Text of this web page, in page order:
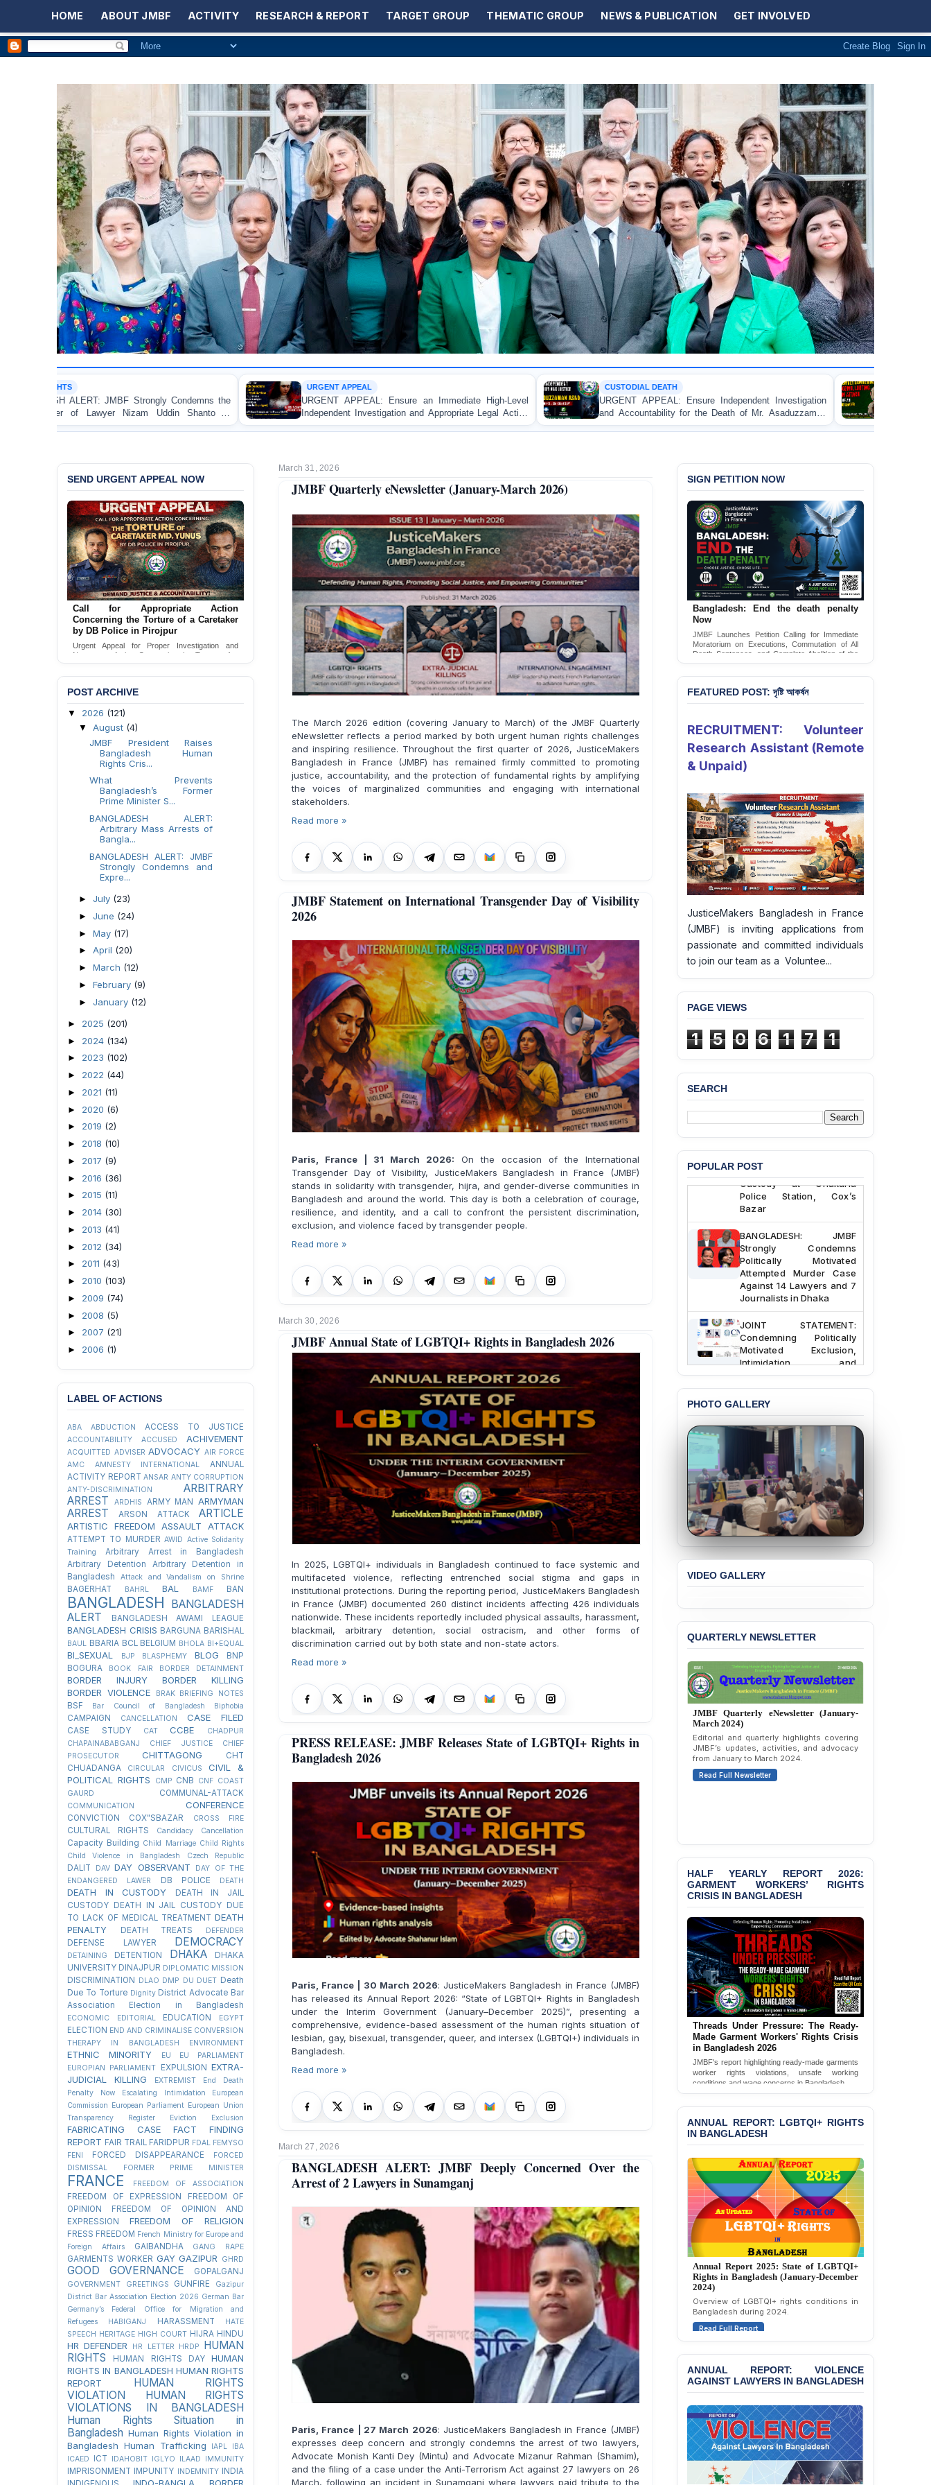
HOME ABOUT JMBF ACTIVITY RESEARCH & REPORT TARGET GROUP THEMATIC GROUP NEWS & PUBLICATION GET INVOLVED
Condemns the
Uddin Shanto in
URGENT APPEAL: Ensure an Immediate High-Level
Independent Investigation and Appropriate Legal Action
Regarding the Injury of a Female Apprentice Lawyer
CUSTODIAL DEATH
URGENT APPEAL: Ensure Independent Investigation
and Accountability for the Death of Mr. Asaduzzaman
Asad in Bogura DB Police Custody
BANGLADESH ALERT: JMBF Strongly
Bulldozing, Looting, and Arson Attack
an Awami League Leader in Patuakhali
March 31, 2026
JMBF Quarterly eNewsletter (January-March 2026)
The March 2026 edition (covering January to March) of the JMBF Quarterly
eNewsletter reflects a period marked by both urgent human rights challenges
and inspiring resilience. Throughout the first quarter of 2026, JusticeMakers
Bangladesh in France (JMBF) has remained firmly committed to promoting
justice, accountability, and the protection of fundamental rights by amplifying
the voices of marginalized communities and engaging with international
stakeholders.
Read more »
JMBF Statement on International Transgender Day of Visibility
2026
Paris, France | 31 March 2026: On the occasion of the International
Transgender Day of Visibility, JusticeMakers Bangladesh in France (JMBF)
stands in solidarity with transgender, hijra, and gender-diverse communities in
Bangladesh and around the world. This day is both a celebration of courage,
resilience, and identity, and a call to confront the persistent discrimination,
exclusion, and violence faced by transgender people.
Read more »
March 30, 2026
JMBF Annual State of LGBTQI+ Rights in Bangladesh 2026
In 2025, LGBTQI+ individuals in Bangladesh continued to face systemic and
multifaceted violence, reflecting entrenched social stigma and gaps in
institutional protections. During the reporting period, JusticeMakers Bangladesh
in France (JMBF) documented 260 distinct incidents affecting 426 individuals
nationwide. These incidents reportedly included physical assaults, harassment,
blackmail, arbitrary detention, social ostracism, and other forms of
discrimination carried out by both state and non-state actors.
Read more »
PRESS RELEASE: JMBF Releases State of LGBTQI+ Rights in
Bangladesh 2026
Paris, France | 30 March 2026: JusticeMakers Bangladesh in France (JMBF)
has released its Annual Report 2026: “State of LGBTQI+ Rights in Bangladesh
under the Interim Government (January–December 2025)”, presenting a
comprehensive, evidence-based assessment of the human rights situation of
lesbian, gay, bisexual, transgender, queer, and intersex (LGBTQI+) individuals in
Bangladesh.
Read more »
March 27, 2026
BANGLADESH ALERT: JMBF Deeply Concerned Over the
Arrest of 2 Lawyers in Sunamganj
Paris, France | 27 March 2026: JusticeMakers Bangladesh in France (JMBF)
expresses deep concern and strongly condemns the arrest of two lawyers,
Advocate Monish Kanti Dey (Mintu) and Advocate Mizanur Rahman (Shamim),
and the filing of a case under the Anti-Terrorism Act against 27 lawyers on 26
March, following an incident in Sunamganj where lawyers paid tribute to the
SEND URGENT APPEAL NOW
Call for Appropriate Action
Concerning the Torture of a Caretaker
by DB Police in Pirojpur
Urgent Appeal for Proper Investigation and
Necessary Action Concerning the Torture of a
Caretaker by DB Police in Pirojpur.
POST ARCHIVE
▼ 2026 (121)
▼ August (4)
JMBF President Raises
Bangladesh Human
Rights Cris...
What Prevents
Bangladesh’s Former
Prime Minister S...
BANGLADESH ALERT:
Arbitrary Mass Arrests of
Bangla...
BANGLADESH ALERT: JMBF
Strongly Condemns and
Expre...
► July (23)
► June (24)
► May (17)
► April (20)
► March (12)
► February (9)
► January (12)
► 2025 (201)
► 2024 (134)
► 2023 (102)
► 2022 (44)
► 2021 (11)
► 2020 (6)
► 2019 (2)
► 2018 (10)
► 2017 (9)
► 2016 (36)
► 2015 (11)
► 2014 (30)
► 2013 (41)
► 2012 (34)
► 2011 (43)
► 2010 (103)
► 2009 (74)
► 2008 (5)
► 2007 (21)
► 2006 (1)
LABEL OF ACTIONS
ABA ABDUCTION ACCESS TO JUSTICE
ACCOUNTABILITY ACCUSED ACHIVEMENT
ACQUITTED ADVISER ADVOCACY AIR FORCE
AMC
AMNESTY INTERNATIONAL
ANNUAL
ACTIVITY REPORT ANSAR ANTY CORRUPTION
ANTY-DISCRIMINATION
ARBITRARY
ARREST
ARDHIS ARMY MAN ARMYMAN
ARREST ARSON ATTACK ARTICLE
ARTISTIC FREEDOM ASSAULT ATTACK
ATTEMPT TO MURDER AWID Active Solidarity
Training
Arbitrary Arrest in Bangladesh
Arbitrary Detention
Arbitrary Detention in
Bangladesh
Attack and Vandalism on Shrine
BAGERHAT BAHRL BAL BAMF BAN
BANGLADESH
BANGLADESH
ALERT
BANGLADESH AWAMI LEAGUE
BANGLADESH CRISIS BARGUNA BARISHAL
BAUL BBARIA BCL BELGIUM BHOLA BI+EQUAL
BI_SEXUAL BJP BLASPHEMY BLOG
BNP
BOGURA
BOOK FAIR BORDER DETAINMENT
BORDER INJURY
BORDER KILLING
BORDER VIOLENCE
BRAK BRIEFING NOTES
BSF Bar Council of Bangladesh Biphobia
CAMPAIGN CANCELLATION CASE FILED
CASE STUDY CAT CCBE
CHADPUR
CHAPAINABABGANJ
CHIEF JUSTICE
CHIEF
PROSECUTOR
CHITTAGONG
CHT
CHUADANGA
CIRCULAR CIVICUS
CIVIL &
POLITICAL RIGHTS
CMP CNB CNF COAST
GAURD
COMMUNAL-ATTACK
COMMUNICATION CONFERENCE
CONVICTION COX"SBAZAR CROSS FIRE
CULTURAL RIGHTS Candidacy Cancellation
Capacity Building Child Marriage Child Rights
Child Violence in Bangladesh
Czech Republic
DALIT DAV DAY OBSERVANT
DAY OF THE
ENDANGERED LAWER
DB POLICE DEATH
DEATH IN CUSTODY
DEATH IN JAIL
CUSTODY DEATH IN JAIL CUSTODY DUE
TO LACK OF MEDICAL TREATMENT DEATH
PENALTY
DEATH TREATS DEFENDER
DEFENSE LAWYER DEMOCRACY
DETAINING DETENTION DHAKA
DHAKA
UNIVERSITY DINAJPUR DIPLOMATIC MISSION
DISCRIMINATION DLAO DMP DU DUET Death
Due To Torture Dignity District Advocate Bar
Association Election in Bangladesh
ECONOMIC EDITORIAL EDUCATION EGYPT
ELECTION END AND CRIMINALISE CONVERSION
THERAPY IN BANGLADESH
ENVIRONMENT
ETHNIC MINORITY EU
EU PARLIAMENT
EUROPIAN PARLIAMENT
EXPULSION EXTRA-
JUDICIAL KILLING
EXTREMIST
End Death
Penalty Now
Escalating Intimidation
European
Commission European Parliament European Union
Transparency Register
Eviction Exclusion
FABRICATING CASE
FACT FINDING
REPORT FAIR TRAIL FARIDPUR FDAL
FEMYSO
FENI
FORCED DISAPPEARANCE
FORCED
DISMISSAL
FORMER PRIME MINISTER
FRANCE FREEDOM OF ASSOCIATION
FREEDOM OF EXPRESSION
FREEDOM OF
OPINION
FREEDOM OF OPINION AND
EXPRESSION
FREEDOM OF RELIGION
FRESS FREEDOM French Ministry for Europe and
Foreign Affairs
GAIBANDHA GANG RAPE
GARMENTS WORKER GAY GAZIPUR GHRD
GOOD GOVERNANCE GOPALGANJ
GOVERNMENT GREETINGS GUNFIRE
Gazipur
District Bar Association Election 2026 German Bar
Germany’s Federal Office for Migration and
Refugees
HABIGANJ HARASSMENT
HATE
SPEECH HERITAGE HIGH COURT HIJRA HINDU
HR DEFENDER HR LETTER HRDP
HUMAN
RIGHTS
HUMAN RIGHTS DAY
HUMAN
RIGHTS IN BANGLADESH HUMAN RIGHTS
REPORT
HUMAN RIGHTS
VIOLATION
HUMAN RIGHTS
VIOLATIONS IN BANGLADESH
Human Rights Situation in
Bangladesh Human Rights Violation in
Bangladesh Human Trafficking IAPL
IBA
ICAED
ICT IDAHOBIT IGLYO ILAAD IMMUNITY
IMPRISONMENT IMPUNITY INDEMNITY INDIA
INDO-BANGLA BORDER
SIGN PETITION NOW
Bangladesh: End the death penalty
Now
JMBF Launches Petition Calling for Immediate
Moratorium on Executions, Commutation of All
Death Sentences, and Complete Abolition of the
Death Penalty in Bangladesh
Sign Petition
FEATURED POST: দৃষ্টি আকর্ষন
RECRUITMENT: Volunteer
Research Assistant (Remote
& Unpaid)
JusticeMakers Bangladesh in France
(JMBF) is inviting applications from
passionate and committed individuals
to join our team as a Voluntee...
PAGE VIEWS
1 5 0 6 1 7 1
SEARCH
POPULAR POST
BANGLADESH ALERT:
JMBF Deeply Concerned
and Strongly Condemns
the Death of Durjoy
Chowdhury in Police
Custody at Chakaria
Police Station, Cox’s
Bazar
BANGLADESH: JMBF
Strongly Condemns
Politically Motivated
Attempted Murder Case
Against 14 Lawyers and 7
Journalists in Dhaka
JOINT STATEMENT:
Condemning Politically
Motivated Exclusion,
Intimidation, and
Bangladesh
BANGLADESH ALERT:
Dismissal of Two
University Teachers on
Allegations of
“Blasphemy” — A Gross
Violation of Justice,
Academic Freedom, and
Human Rights
BANGLADESH ALERT:
JMBF Expresses Deep
Concern over the
Passage of a Bill Granting
Liabilities to July
Protesters
BANGLADESH ALERT:
JMBF Strongly Condemns
the Expulsion of a
Transgender Woman from
the Chhatra Dal
Committee
BANGLADESH: Call for
Immediate Release of
Unlawful, Politically
Motivated Arrests of
BANGLADESH ALERT:
Politically Motivated
Shown Arrests
PRESS RELEASE: JMBF
Releases State of
LGBTQI+ Rights in
Bangladesh 2026
PRESS RELEASE: JMBF
Releases 2024 Annual
Report on the State of
LGBTQI+ Rights in
Bangladesh
BANGLADESH ALERT:
JMBF Deeply Concerned
and Strongly Condemns
the Death of Durjoy
Chowdhury in Police
Custody at Chakaria
Police Station, Cox’s
Bazar
BANGLADESH: JMBF
Strongly Condemns
Politically Motivated
Attempted Murder Case
Against 14 Lawyers and 7
Journalists in Dhaka
JOINT STATEMENT:
Condemning Politically
Intimidation, and
Interference in the
Democratic Governance
of the Legal Profession in
Bangladesh
BANGLADESH ALERT:
Dismissal of Two
University Teachers on
Allegations of
“Blasphemy” — A Gross
Violation of Justice,
Academic Freedom, and
Human Rights
PHOTO GALLERY
VIDEO GALLERY
QUARTERLY NEWSLETTER
JMBF Quarterly eNewsletter (January-
March 2024)
Editorial and quarterly highlights covering
JMBF’s updates, activities, and advocacy
from January to March 2024.
Read Full Newsletter
HALF YEARLY REPORT 2026:
GARMENT WORKERS’ RIGHTS
CRISIS IN BANGLADESH
Threads Under Pressure: The Ready-
Made Garment Workers' Rights Crisis
in Bangladesh 2026
JMBF's report highlighting ready-made garments
worker rights violations, unsafe working
conditions and wage concerns in Bangladesh.
ANNUAL REPORT: LGBTQI+ RIGHTS
IN BANGLADESH
Annual Report 2025: State of LGBTQI+
Rights in Bangladesh (January-December
2024)
Overview of LGBTQI+ rights conditions in
Bangladesh during 2024.
Read Full Report
ANNUAL REPORT: VIOLENCE
AGAINST LAWYERS IN BANGLADESH